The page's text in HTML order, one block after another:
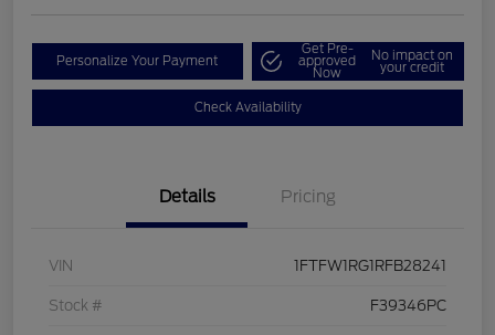
Personalize Your Payment
Get Pre-
approved
Now
No impact on
your credit
Check Availability
Details Pricing
VIN 1FTFW1RG1RFB28241
Stock # F39346PC